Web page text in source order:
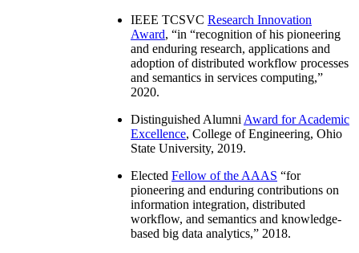
IEEE TCSVC Research Innovation
Award, “in “recognition of his pioneering
and enduring research, applications and
adoption of distributed workflow processes
and semantics in services computing,”
2020.
Distinguished Alumni Award for Academic
Excellence, College of Engineering, Ohio
State University, 2019.
Elected Fellow of the AAAS “for
pioneering and enduring contributions on
information integration, distributed
workflow, and semantics and knowledge-
based big data analytics,” 2018.